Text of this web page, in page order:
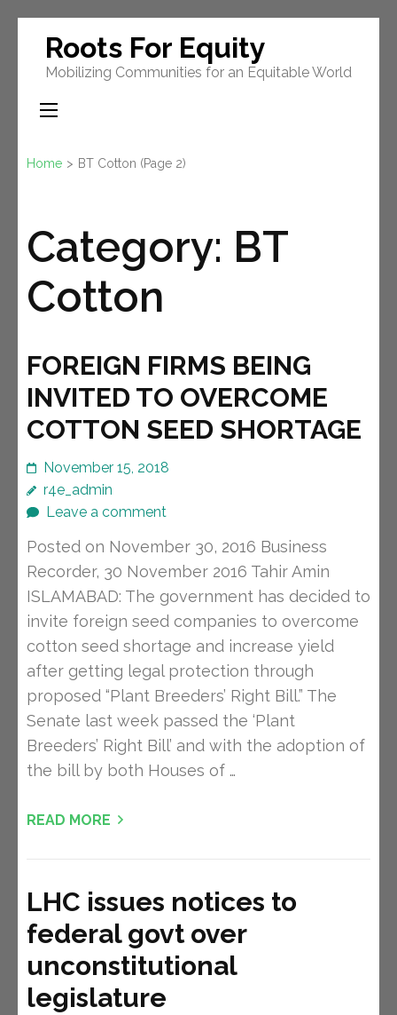
content
(Press
Roots For Equity
Mobilizing Communities for an Equitable World
Home > BT Cotton (Page 2)
Category: BT
Cotton
FOREIGN FIRMS BEING
INVITED TO OVERCOME
COTTON SEED SHORTAGE
November 15, 2018
r4e_admin
Leave a comment
Posted on November 30, 2016 Business
Recorder, 30 November 2016 Tahir Amin
ISLAMABAD: The government has decided to
invite foreign seed companies to overcome
cotton seed shortage and increase yield
after getting legal protection through
proposed “Plant Breeders’ Right Bill.” The
Senate last week passed the ‘Plant
Breeders’ Right Bill’ and with the adoption of
the bill by both Houses of …
READ MORE
LHC issues notices to
federal govt over
unconstitutional
legislature